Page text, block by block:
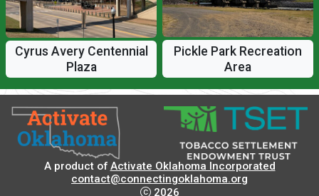
Cyrus Avery Centennial
Plaza
Pickle Park Recreation
Area
A product of Activate Oklahoma Incorporated
contact@connectingoklahoma.org
2026